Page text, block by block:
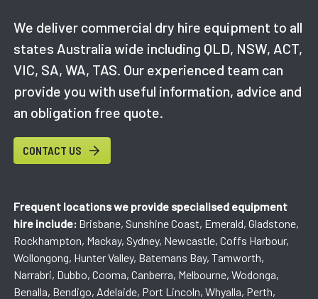
We deliver commercial dry hire equipment to all
states Australia wide including QLD, NSW, ACT,
VIC, SA, WA, TAS. Our experienced team can
provide you with useful information, advice and
an obligation free quote.
CONTACT US
Frequent locations we provide specialised equipment
hire include: Brisbane, Sunshine Coast, Emerald, Gladstone,
Rockhampton, Mackay, Sydney, Newcastle, Coffs Harbour,
Wollongong, Hunter Valley, Batemans Bay, Tamworth,
Narrabri, Dubbo, Cooma, Canberra, Melbourne, Wodonga,
Benalla, Bendigo, Adelaide, Port Lincoln, Whyalla, Perth,